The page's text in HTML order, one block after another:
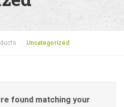
Uncategorized
found matching your